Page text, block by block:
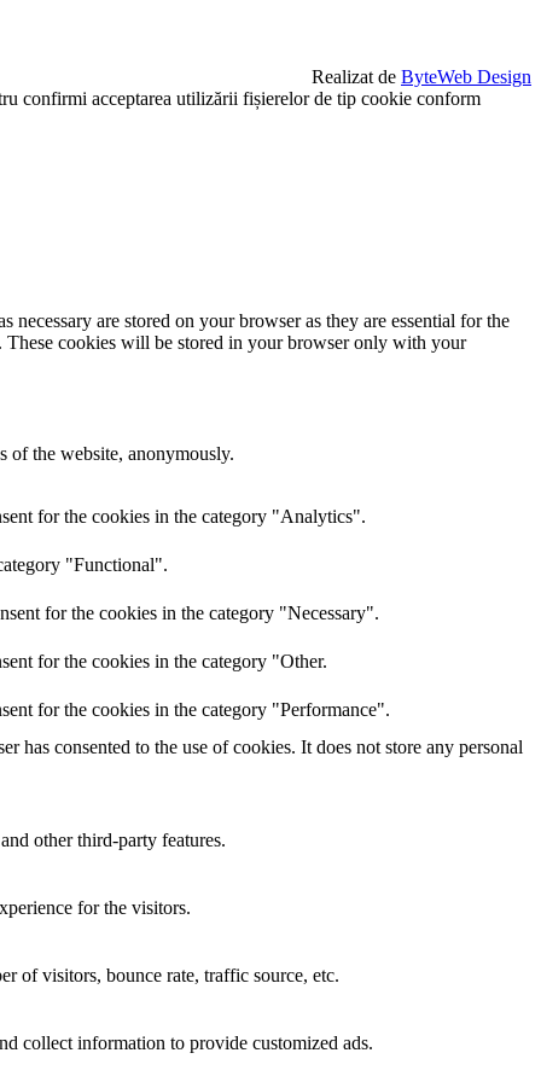
Realizat de ByteWeb Design
confirmi acceptarea utilizării fișierelor de tip cookie conform
are stored on your browser as they are essential for the
These cookies will be stored in your browser only with your
of the website, anonymously.
for the cookies in the category "Analytics".
"Functional".
for the cookies in the category "Necessary".
for the cookies in the category "Other.
for the cookies in the category "Performance".
has consented to the use of cookies. It does not store any personal
other third-party features.
for the visitors.
of visitors, bounce rate, traffic source, etc.
collect information to provide customized ads.